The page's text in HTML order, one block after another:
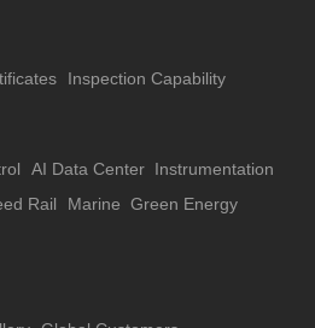
Inspection Capability
AI Data Center Instrumentation
Rail Marine Green Energy